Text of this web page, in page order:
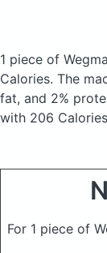
1 piece of
Calories. The
fat, and 2%
with 206
For 1 piece of